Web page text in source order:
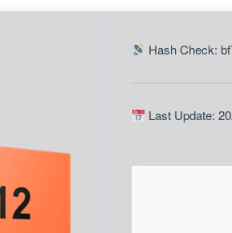
Hash Check:
Last Update: